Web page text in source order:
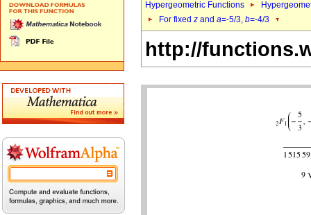
Hypergeometric Functions
For fixed z and a=-5/3, b=-4/3
http://